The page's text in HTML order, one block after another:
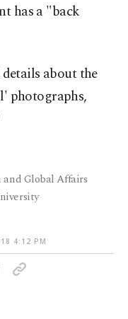
has a "back
about the
photographs,
and Global Affairs
4:12 PM